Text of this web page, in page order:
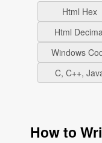
Html Hex
Html
Windows
C, C++,
How to